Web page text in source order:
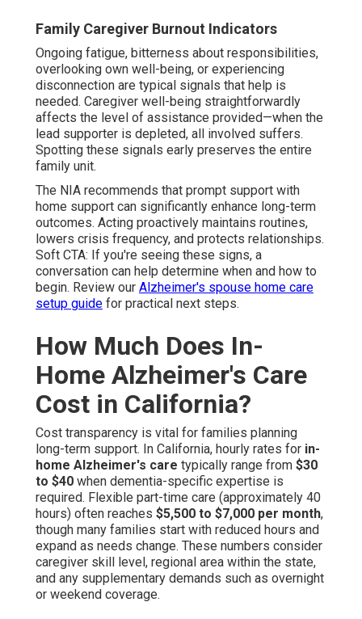
Family Caregiver Burnout Indicators
Ongoing fatigue, bitterness about responsibilities,
overlooking own well-being, or experiencing
disconnection are typical signals that help is
needed. Caregiver well-being straightforwardly
affects the level of assistance provided—when the
lead supporter is depleted, all involved suffers.
Spotting these signals early preserves the entire
family unit.
The NIA recommends that prompt support with
home support can significantly enhance long-term
outcomes. Acting proactively maintains routines,
lowers crisis frequency, and protects relationships.
Soft CTA: If you're seeing these signs, a
conversation can help determine when and how to
begin. Review our Alzheimer's spouse home care
setup guide for practical next steps.
How Much Does In-
Home Alzheimer's Care
Cost in California?
Cost transparency is vital for families planning
long-term support. In California, hourly rates for in-
home Alzheimer's care typically range from $30
to $40 when dementia-specific expertise is
required. Flexible part-time care (approximately 40
hours) often reaches $5,500 to $7,000 per month,
though many families start with reduced hours and
expand as needs change. These numbers consider
caregiver skill level, regional area within the state,
and any supplementary demands such as overnight
or weekend coverage.